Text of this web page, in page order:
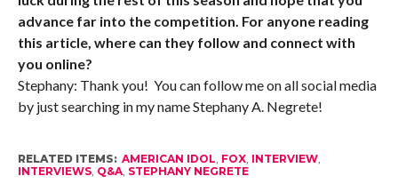
advance far into the competition. For anyone reading
this article, where can they follow and connect with
you online?
Stephany: Thank you! You can follow me on all social media
by just searching in my name Stephany A. Negrete!
RELATED ITEMS: AMERICAN IDOL FOX, INTERVIEW,
INTERVIEWS, Q&A, STEPHANY NEGRETE